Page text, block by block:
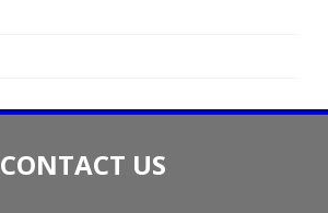
CONTACT US